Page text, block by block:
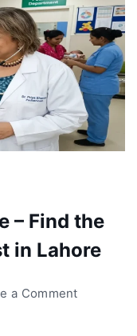
– Find the
in Lahore
a Comment